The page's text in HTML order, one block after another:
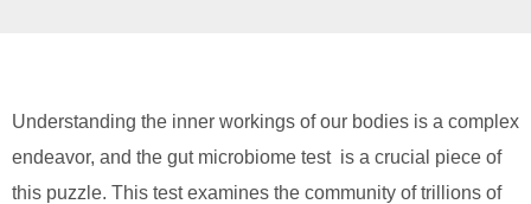
Understanding the inner workings of our bodies is a complex
endeavor, and the gut microbiome test is a crucial piece of
this puzzle. This test examines the community of trillions of